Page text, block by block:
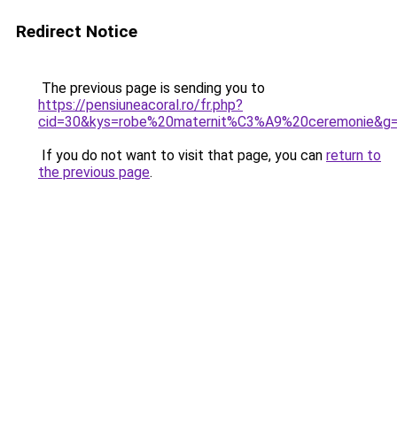
Redirect Notice
The previous page is sending you to
https://pensiuneacoral.ro/fr.php?
If you do not want to visit that page, you can return to
the previous page.